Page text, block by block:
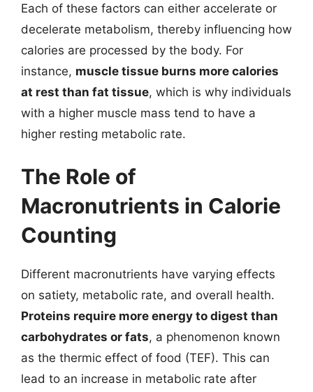
Each of these factors can either accelerate or
decelerate metabolism, thereby influencing how
calories are processed by the body. For
instance, muscle tissue burns more calories
at rest than fat tissue, which is why individuals
with a higher muscle mass tend to have a
higher resting metabolic rate.
The Role of
Macronutrients in Calorie
Counting
Different macronutrients have varying effects
on satiety, metabolic rate, and overall health.
Proteins require more energy to digest than
carbohydrates or fats, a phenomenon known
as the thermic effect of food (TEF). This can
lead to an increase in metabolic rate after